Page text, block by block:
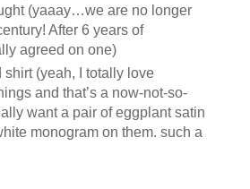
(yaaay…we are no longer
After 6 years of
agreed on one)
shirt (yeah, I totally love
and that’s a now-not-so-
want a pair of eggplant satin
monogram on them. such a